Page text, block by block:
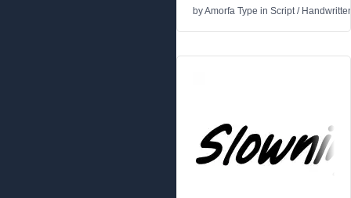
byAmorfa Type in Script/